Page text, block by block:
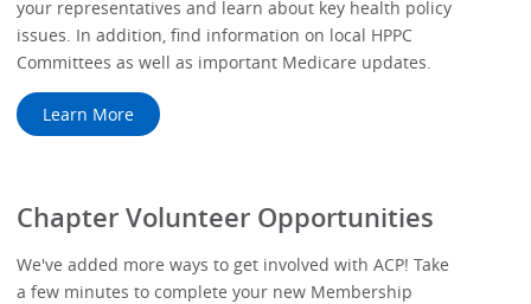
your representatives and learn about key health policy
issues. In addition, find information on local HPPC
Committees as well as important Medicare updates.
Learn More
Chapter Volunteer Opportunities
We've added more ways to get involved with ACP! Take
a few minutes to complete your new Membership